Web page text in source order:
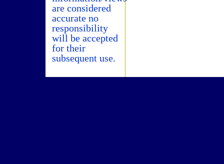
are considered
accurate no
responsibility
will be accepted
for their
subsequent use.